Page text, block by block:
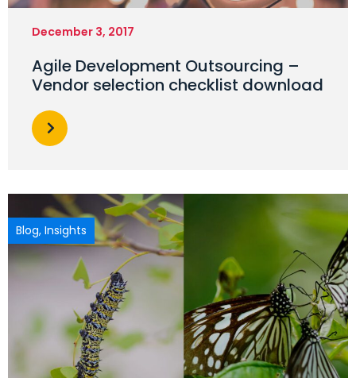
December 3, 2017
Agile Development Outsourcing –
Vendor selection checklist download
Blog, Insights